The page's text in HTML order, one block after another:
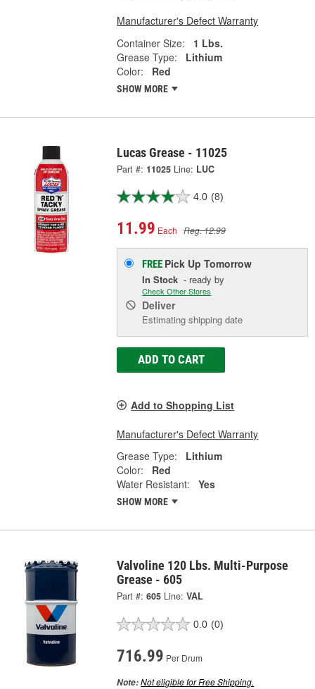
Manufacturer's Defect Warranty
Container Size:
1 Lbs.
Grease Type:
Lithium
Color:
Red
SHOW MORE
Lucas Grease - 11025
Part #: 11025 Line: LUC
4.0 (8)
11.99 Each Reg. 12.99
FREE Pick UpTomorrow
In Stock - ready by
Check Other Stores
Deliver
Estimating shipping date
ADD TO CART
Add to Shopping List
Manufacturer's Defect Warranty
Grease Type:
Lithium
Color:
Red
Water Resistant:
Yes
SHOW MORE
Valvoline 120 Lbs. Multi-Purpose
Grease - 605
Part #: 605 Line: VAL
0.0 (0)
716.99 Per Drum
Note:Not eligible for Free Shipping.